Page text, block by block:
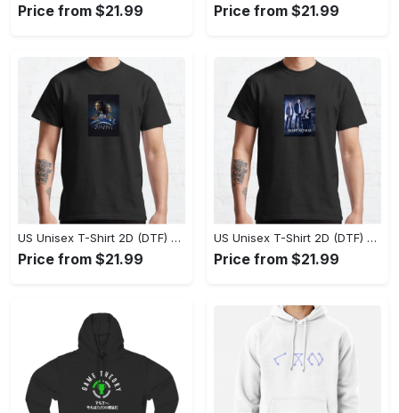
Price from $21.99 Price from $21.99
US Unisex T-Shirt 2D (DTF) - Superior Quality Materials, Take the Leap Today! - Personalized
Price from $21.99
US Unisex T-Shirt 2D (DTF) - All-Weather Comfort, Shop the Classics Now! - Personalized
Price from $21.99